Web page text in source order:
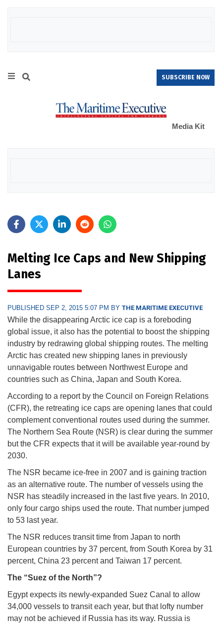
SUBSCRIBE NOW
Media Kit
Melting Ice Caps and New Shipping
Lanes
PUBLISHED SEP 2, 2015 5:07 PM BY THE MARITIME EXECUTIVE
While the disappearing Arctic ice cap is a foreboding
global issue, it also has the potential to boost the shipping
industry by redrawing global shipping routes. The melting
Arctic has created new shipping lanes in previously
unnavigable routes between Northwest Europe and
countries such as China, Japan and South Korea.
According to a report by the Council on Foreign Relations
(CFR), the retreating ice caps are opening lanes that could
complement conventional routes used during the summer.
The Northern Sea Route (NSR) is clear during the summer
but the CFR expects that it will be available year-round by
2030.
The NSR became ice-free in 2007 and is gaining traction
as an alternative route. The number of vessels using the
NSR has steadily increased in the last five years. In 2010,
only four cargo ships used the route. That number jumped
to 53 last year.
The NSR reduces transit time from Japan to north
European countries by 37 percent, from South Korea by 31
percent, China 23 percent and Taiwan 17 percent.
The “Suez of the North”?
Egypt expects its newly-expanded Suez Canal to allow
34,000 vessels to transit each year, but that lofty number
may not be achieved if Russia has its way. Russia is